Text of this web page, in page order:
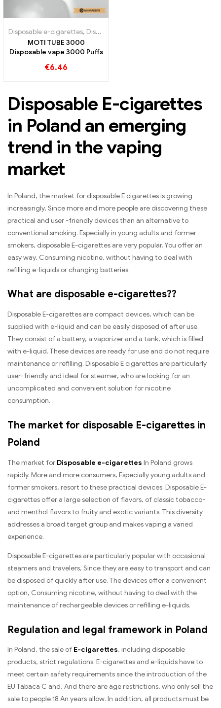
Disposable e-cigarettes, Disposable e-cigarettes Austria
MOTI TUBE 3000
Disposable vape 3000 Puffs
€6.46
Disposable E-cigarettes
in Poland an emerging
trend in the vaping
market
In Poland, the market for disposable E cigarettes is growing
increasingly, Since more and more people are discovering these
practical and user -friendly devices than an alternative to
conventional smoking. Especially in young adults and former
smokers, disposable E-cigarettes are very popular. You offer an
easy way, Consuming nicotine, without having to deal with
refilling e-liquids or changing batteries.
What are disposable e-cigarettes??
Disposable E-cigarettes are compact devices, which can be
supplied with e-liquid and can be easily disposed of after use.
They consist of a battery, a vaporizer and a tank, which is filled
with e-liquid. These devices are ready for use and do not require
maintenance or refilling. Disposable E cigarettes are particularly
user-friendly and ideal for steamer, who are looking for an
uncomplicated and convenient solution for nicotine
consumption.
The market for disposable E-cigarettes in
Poland
The market for Disposable e-cigarettes In Poland grows
rapidly. More and more consumers, Especially young adults and
former smokers, resort to these practical devices. Disposable E-
cigarettes offer a large selection of flavors, of classic tobacco-
and menthol flavors to fruity and exotic variants. This diversity
addresses a broad target group and makes vaping a varied
experience.
Disposable E-cigarettes are particularly popular with occasional
steamers and travelers, Since they are easy to transport and can
be disposed of quickly after use. The devices offer a convenient
option, Consuming nicotine, without having to deal with the
maintenance of rechargeable devices or refilling e-liquids.
Regulation and legal framework in Poland
In Poland, the sale of E-cigarettes, including disposable
products, strict regulations. E-cigarettes and e-liquids have to
meet certain safety requirements since the introduction of the
EU Tabaca C and, And there are age restrictions, who only sell the
sale to people 18 An years allow. In addition, all products must be